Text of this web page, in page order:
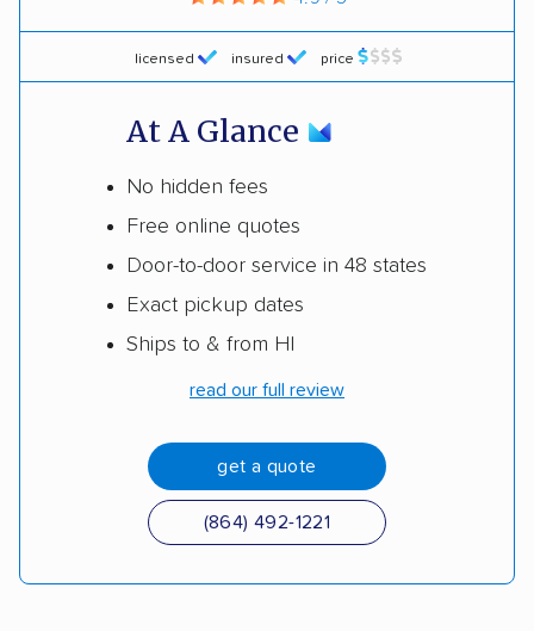
licensed insured price
At A Glance
No hidden fees
Free online quotes
Door-to-door service in 48 states
Exact pickup dates
Ships to & from HI
read our full review
get a quote
(864) 492-1221